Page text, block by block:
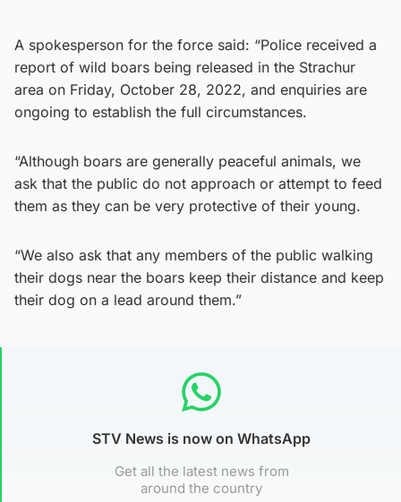
A spokesperson for the force said: “Police received a
report of wild boars being released in the Strachur
area on Friday, October 28, 2022, and enquiries are
ongoing to establish the full circumstances.
“Although boars are generally peaceful animals, we
ask that the public do not approach or attempt to feed
them as they can be very protective of their young.
“We also ask that any members of the public walking
their dogs near the boars keep their distance and keep
their dog on a lead around them.”
STV News is now on WhatsApp
Get all the latest news from
around the country